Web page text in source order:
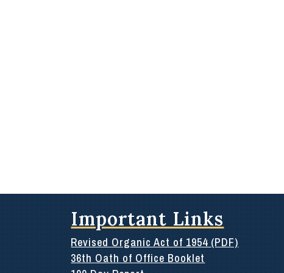
Important Links
Revised Organic Act of 1954 (PDF)
36th Oath of Office Booklet